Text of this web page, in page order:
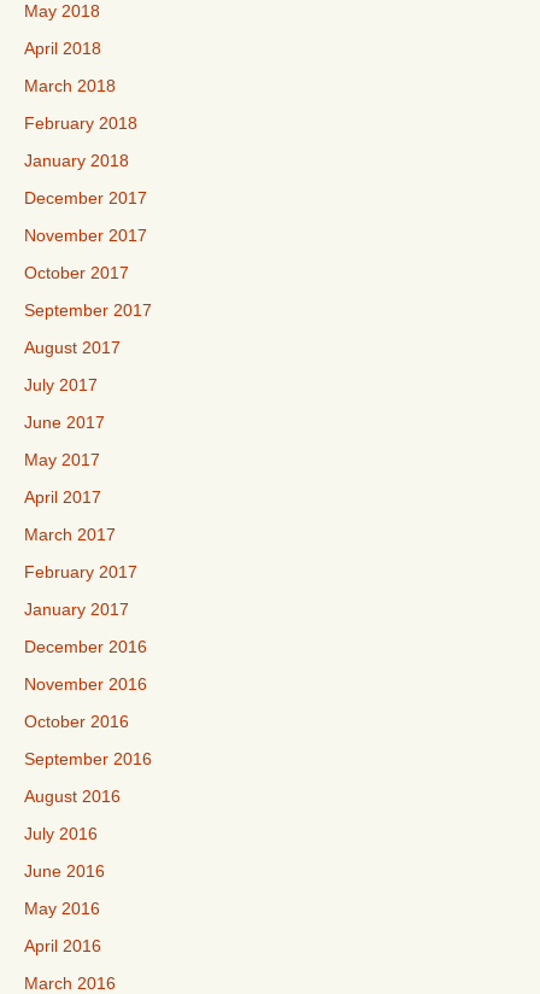
May 2018
April 2018
March 2018
February 2018
January 2018
December 2017
November 2017
October 2017
September 2017
August 2017
July 2017
June 2017
May 2017
April 2017
March 2017
February 2017
January 2017
December 2016
November 2016
October 2016
September 2016
August 2016
July 2016
June 2016
May 2016
April 2016
March 2016